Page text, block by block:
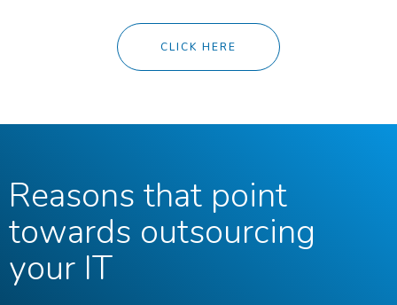
CLICK HERE
Reasons that point
towards outsourcing
your IT